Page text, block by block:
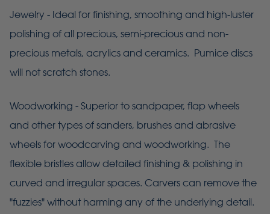
Jewelry - Ideal for finishing, smoothing and high-luster
polishing of all precious, semi-precious and non-
precious metals, acrylics and ceramics. Pumice discs
will not scratch stones.
Woodworking - Superior to sandpaper, flap wheels
and other types of sanders, brushes and abrasive
wheels for woodcarving and woodworking. The
flexible bristles allow detailed finishing & polishing in
curved and irregular spaces. Carvers can remove the
"fuzzies" without harming any of the underlying detail.